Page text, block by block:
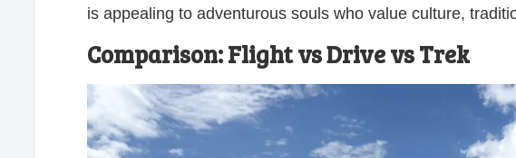
is appealing to adventurous souls who value culture,
Comparison: Flight vs Drive vs Trek